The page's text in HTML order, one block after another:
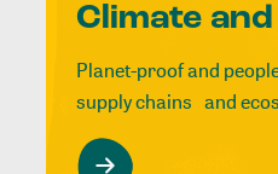
Climate
Planet-proof and
supply chains and